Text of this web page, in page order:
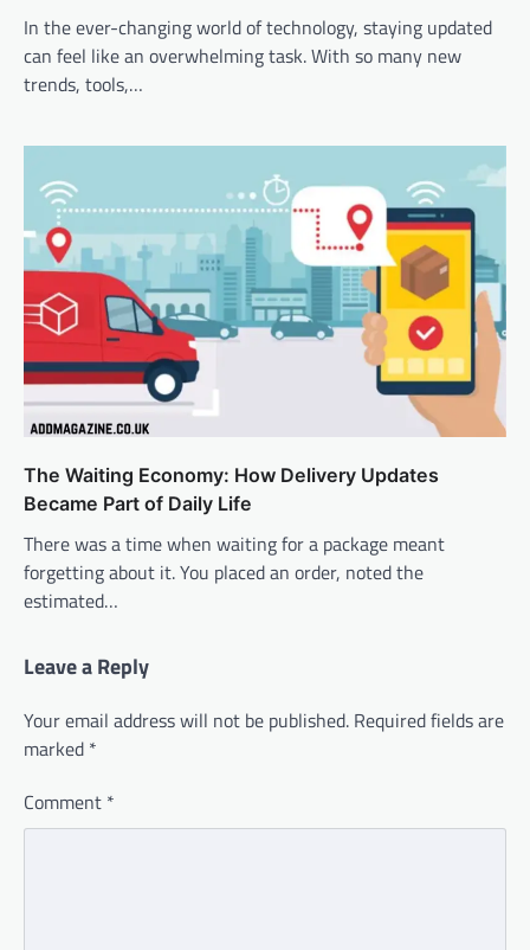
In the ever-changing world of technology, staying updated
can feel like an overwhelming task. With so many new
trends, tools,…
The Waiting Economy: How Delivery Updates
Became Part of Daily Life
There was a time when waiting for a package meant
forgetting about it. You placed an order, noted the
estimated…
Leave a Reply
Your email address will not be published. Required fields are
marked *
Comment *